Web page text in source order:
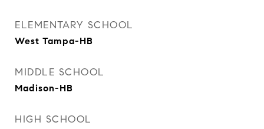
ELEMENTARY SCHOOL
West Tampa-HB
MIDDLE SCHOOL
Madison-HB
HIGH SCHOOL